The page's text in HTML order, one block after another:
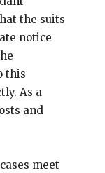
the suits
notice
this
As a
and
meet